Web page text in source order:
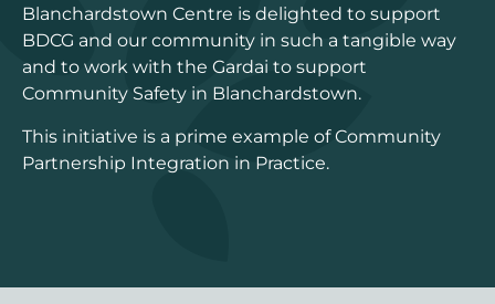
Blanchardstown Centre is delighted to support
BDCG and our community in such a tangible way
and to work with the Gardai to support
Community Safety in Blanchardstown.
This initiative is a prime example of Community
Partnership Integration in Practice.